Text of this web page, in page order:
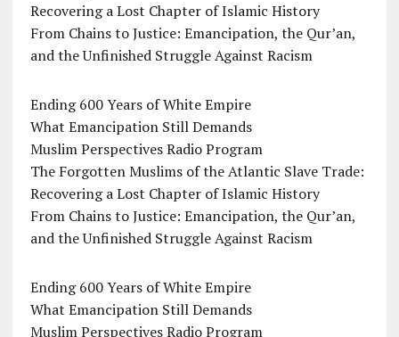
Recovering a Lost Chapter of Islamic History
From Chains to Justice: Emancipation, the Qur’an,
and the Unfinished Struggle Against Racism
Ending 600 Years of White Empire
What Emancipation Still Demands
Muslim Perspectives Radio Program
The Forgotten Muslims of the Atlantic Slave Trade:
Recovering a Lost Chapter of Islamic History
From Chains to Justice: Emancipation, the Qur’an,
and the Unfinished Struggle Against Racism
Ending 600 Years of White Empire
What Emancipation Still Demands
Muslim Perspectives Radio Program